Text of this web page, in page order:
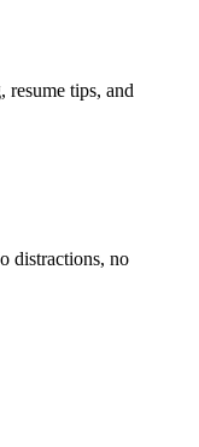
resume tips, and
distractions, no